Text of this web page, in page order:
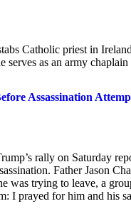
Catholic priest in
as an army
Assassination
rally on Saturday
Father Jason
was trying to leave, a
I prayed for him and his